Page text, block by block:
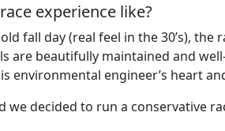
experience like?
fall day (real feel in the 30’s),
are beautifully maintained and
environmental engineer’s heart
we decided to run a conservative